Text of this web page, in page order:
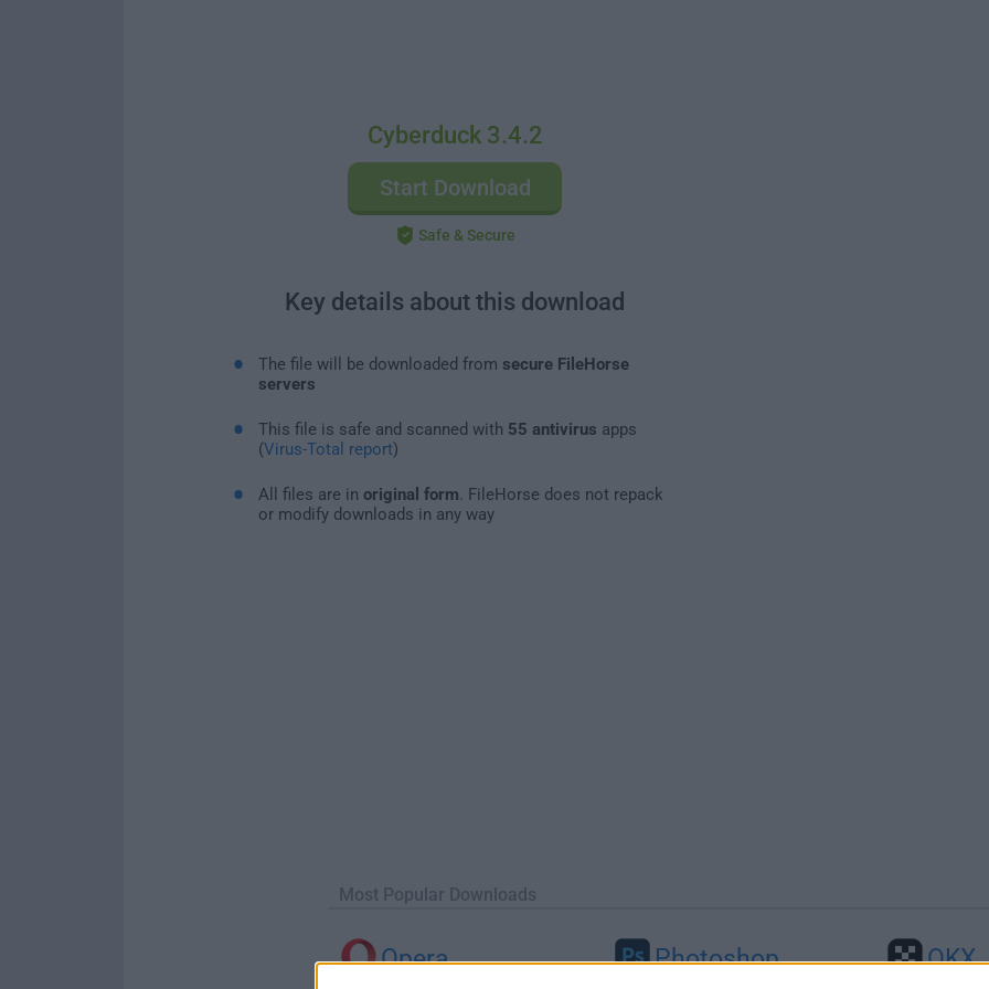
Cyberduck 3.4.2
Start Download
Safe & Secure
Key details about this download
The file will be downloaded from secure FileHorse
servers
This file is safe and scanned with 55 antivirus apps
(Virus-Total report)
All files are in original form . FileHorse does not repack
or modify downloads in any way
Most Popular Downloads
Opera Photoshop OKX